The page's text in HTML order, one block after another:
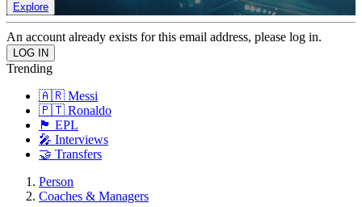
Explore
An account already exists for this email address, please log in.
Trending
🇦🇷 Messi
🇵🇹 Ronaldo
🏴󠁧󠁢󠁥󠁮󠁧󠁿 EPL
🎤 Interviews
🤝 Transfers
Person
Coaches & Managers